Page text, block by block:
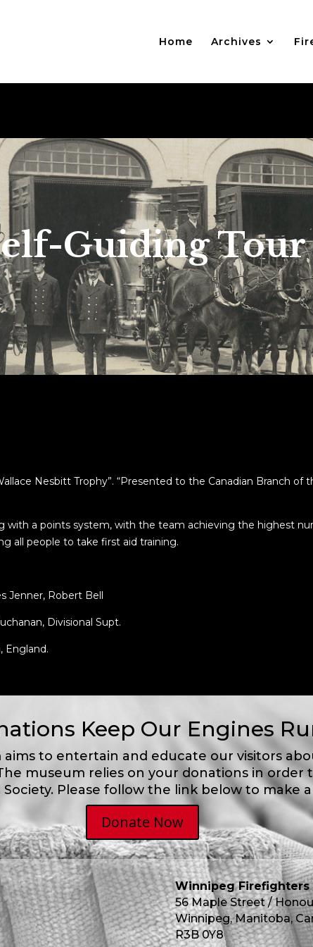
Home Archives
Guiding Tour
Nesbitt Trophy”. “Presented to the Canadian Branch of
with a points system, with the team achieving the highest
all people to take first aid training.
Jenner, Robert Bell
Divisional Supt.
England.
Keep Our Engines
to entertain and educate our visitors
museum relies on your donations in
Please follow the link below to make
Donate Now
Winnipeg Firefighters
56 Maple Street /
Winnipeg, Manitoba,
R3B 0Y8